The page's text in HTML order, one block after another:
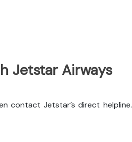
Jetstar Airways
contact Jetstar’s direct helpline.